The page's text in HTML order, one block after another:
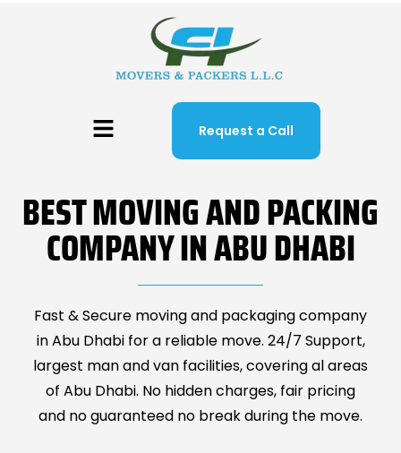
Request a Call
BEST MOVING AND PACKING
COMPANY IN ABU DHABI
Fast & Secure moving and packaging company
in Abu Dhabi for a reliable move. 24/7 Support,
largest man and van facilities, covering al areas
of Abu Dhabi. No hidden charges, fair pricing
and no guaranteed no break during the move.